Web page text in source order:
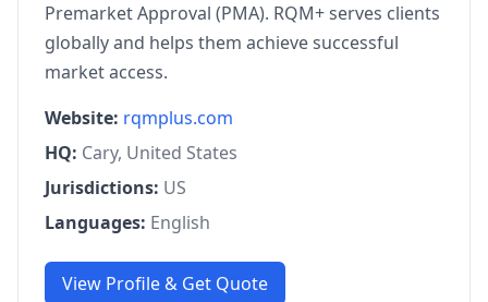
Premarket Approval (PMA). RQM+ serves clients
globally and helps them achieve successful
market access.
Website: rqmplus.com
HQ: Cary, United States
Jurisdictions: US
Languages: English
View Profile & Get Quote